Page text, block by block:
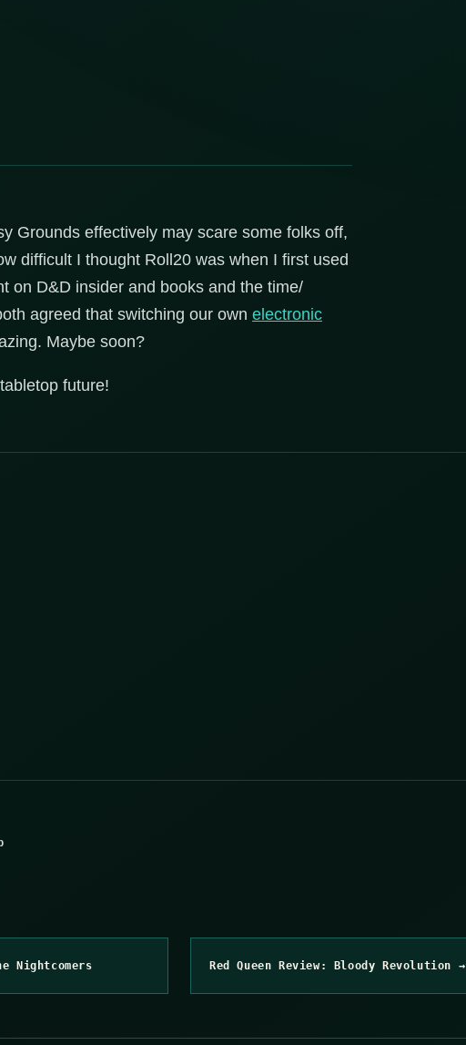
Grounds effectively may scare some folks off,
difficult I thought Roll20 was when I first used
on D&D insider and books and the time/
agreed that switching our own electronic
Maybe soon?
future!
Nightcomers Red Queen Review: Bloody Revolution →